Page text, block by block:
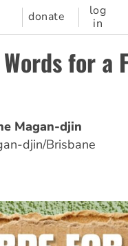
donate
log
in
for a
Magan-djin
djin/Brisbane